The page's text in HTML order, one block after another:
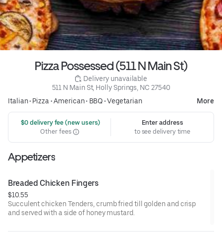
Pizza Possessed (511 N Main St)
Delivery unavailable
511 N Main St, Holly Springs, NC 27540
Italian• Pizza •American• BBQ•Vegetarian More
$0 delivery fee (new users)
Other fees
Enter address
to see delivery time
Appetizers
Breaded Chicken Fingers
$10.55
Succulent chicken Tenders, crumb fried till golden and crisp
and served with a side of honey mustard.